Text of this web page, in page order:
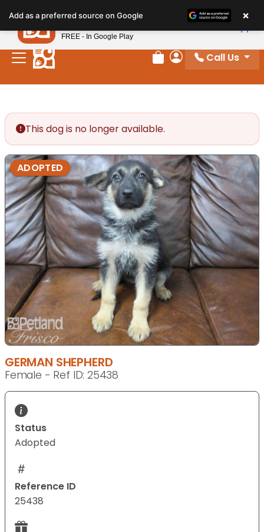
note:
This
website
includes
Review Order
My Account
Call Us
This dog is no longer available.
ADOPTED
GERMAN SHEPHERD
Female - Ref ID: 25438
Status
Adopted
Reference ID
25438
Add as a preferred source on Google ×
Petland
FREE - In Google Play